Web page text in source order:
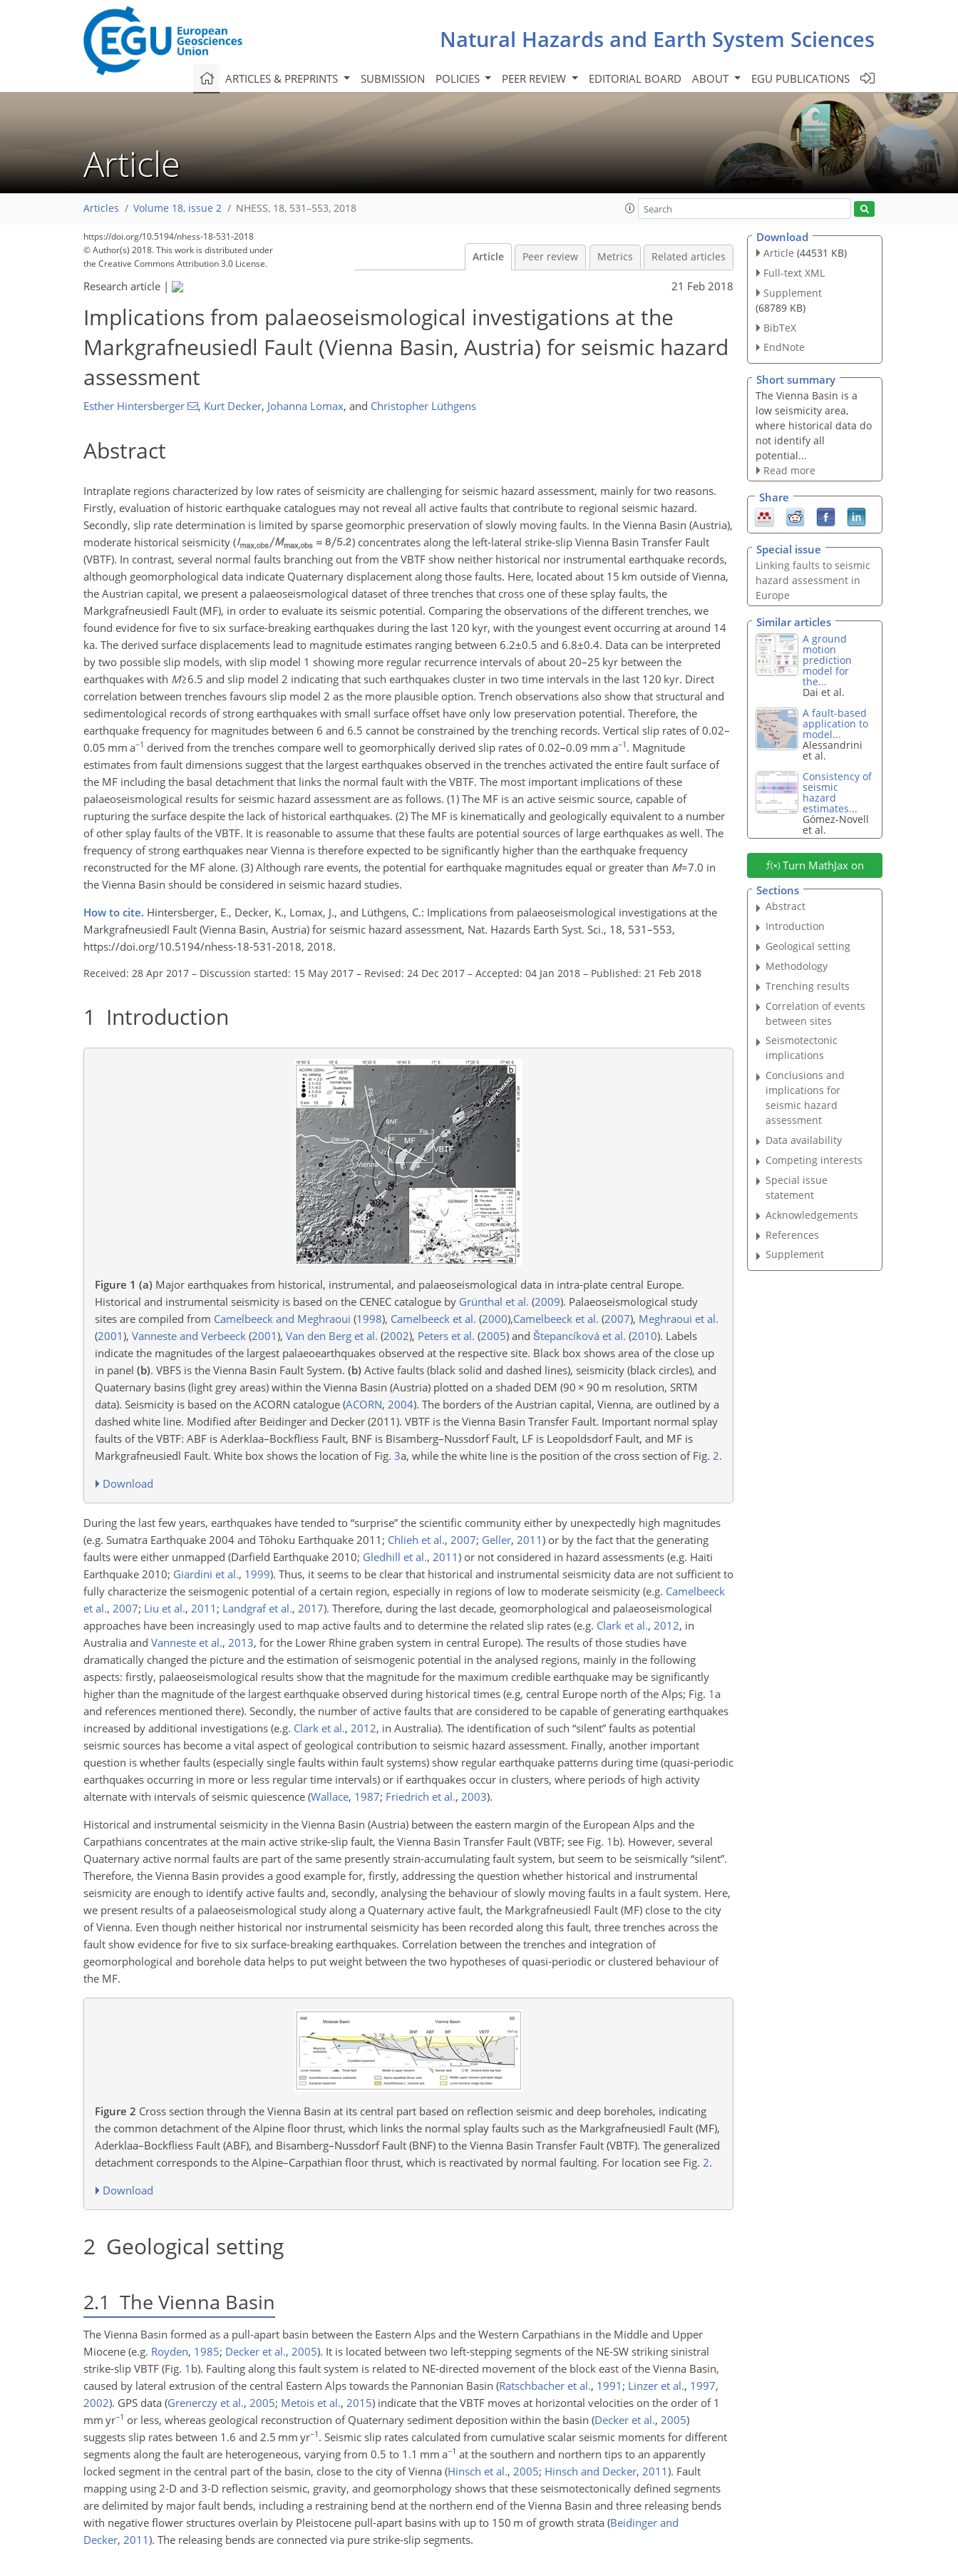
Natural Hazards and Earth System Sciences
ARTICLES & PREPRINTS SUBMISSION POLICIES PEER REVIEW EDITORIAL BOARD ABOUT EGU PUBLICATIONS
Article
Articles Volume 18, issue 2 NHESS, 18, 531–553, 2018
https://doi.org/10.5194/nhess-18-531-2018
© Author(s) 2018. This work is distributed under
the Creative Commons Attribution 3.0 License.
Article Peer review Metrics Related articles
Research article | 21 Feb 2018
Implications from palaeoseismological investigations at the
Markgrafneusiedl Fault (Vienna Basin, Austria) for seismic hazard
assessment
Esther Hintersberger , Kurt Decker, Johanna Lomax, and Christopher Lüthgens
Abstract
Intraplate regions characterized by low rates of seismicity are challenging for seismic hazard assessment, mainly for two reasons.
Firstly, evaluation of historic earthquake catalogues may not reveal all active faults that contribute to regional seismic hazard.
Secondly, slip rate determination is limited by sparse geomorphic preservation of slowly moving faults. In the Vienna Basin (Austria),
moderate historical seismicity (
) concentrates along the left-lateral strike-slip Vienna Basin Transfer Fault
(VBTF). In contrast, several normal faults branching out from the VBTF show neither historical nor instrumental earthquake records,
although geomorphological data indicate Quaternary displacement along those faults. Here, located about 15 km outside of Vienna,
the Austrian capital, we present a palaeoseismological dataset of three trenches that cross one of these splay faults, the
Markgrafneusiedl Fault (MF), in order to evaluate its seismic potential. Comparing the observations of the different trenches, we
found evidence for five to six surface-breaking earthquakes during the last 120 kyr, with the youngest event occurring at around 14
ka. The derived surface displacements lead to magnitude estimates ranging between 6.2±0.5 and 6.8±0.4. Data can be interpreted
by two possible slip models, with slip model 1 showing more regular recurrence intervals of about 20–25 kyr between the
earthquakes with M≥6.5 and slip model 2 indicating that such earthquakes cluster in two time intervals in the last 120 kyr. Direct
correlation between trenches favours slip model 2 as the more plausible option. Trench observations also show that structural and
sedimentological records of strong earthquakes with small surface offset have only low preservation potential. Therefore, the
earthquake frequency for magnitudes between 6 and 6.5 cannot be constrained by the trenching records. Vertical slip rates of 0.02–
0.05 mm a−1 derived from the trenches compare well to geomorphically derived slip rates of 0.02–0.09 mm a−1 . Magnitude
estimates from fault dimensions suggest that the largest earthquakes observed in the trenches activated the entire fault surface of
the MF including the basal detachment that links the normal fault with the VBTF. The most important implications of these
palaeoseismological results for seismic hazard assessment are as follows. (1) The MF is an active seismic source, capable of
rupturing the surface despite the lack of historical earthquakes. (2) The MF is kinematically and geologically equivalent to a number
of other splay faults of the VBTF. It is reasonable to assume that these faults are potential sources of large earthquakes as well. The
frequency of strong earthquakes near Vienna is therefore expected to be significantly higher than the earthquake frequency
reconstructed for the MF alone. (3) Although rare events, the potential for earthquake magnitudes equal or greater than M=7.0 in
the Vienna Basin should be considered in seismic hazard studies.
How to cite. Hintersberger, E., Decker, K., Lomax, J., and Lüthgens, C.: Implications from palaeoseismological investigations at the
Markgrafneusiedl Fault (Vienna Basin, Austria) for seismic hazard assessment, Nat. Hazards Earth Syst. Sci., 18, 531–553,
https://doi.org/10.5194/nhess-18-531-2018, 2018.
Received: 28 Apr 2017 – Discussion started: 15 May 2017 – Revised: 24 Dec 2017 – Accepted: 04 Jan 2018 – Published: 21 Feb 2018
1 Introduction
Figure 1 (a) Major earthquakes from historical, instrumental, and palaeoseismological data in intra-plate central Europe.
Historical and instrumental seismicity is based on the CENEC catalogue by Grünthal et al. (2009). Palaeoseismological study
sites are compiled from Camelbeeck and Meghraoui (1998), Camelbeeck et al. (2000),Camelbeeck et al. (2007), Meghraoui et al.
(2001), Vanneste and Verbeeck (2001), Van den Berg et al. (2002), Peters et al. (2005) and Štepancíková et al. (2010). Labels
indicate the magnitudes of the largest palaeoearthquakes observed at the respective site. Black box shows area of the close up
in panel (b). VBFS is the Vienna Basin Fault System. (b) Active faults (black solid and dashed lines), seismicity (black circles), and
Quaternary basins (light grey areas) within the Vienna Basin (Austria) plotted on a shaded DEM (90 × 90 m resolution, SRTM
data). Seismicity is based on the ACORN catalogue (ACORN, 2004). The borders of the Austrian capital, Vienna, are outlined by a
dashed white line. Modified after Beidinger and Decker (2011). VBTF is the Vienna Basin Transfer Fault. Important normal splay
faults of the VBTF: ABF is Aderklaa–Bockfliess Fault, BNF is Bisamberg–Nussdorf Fault, LF is Leopoldsdorf Fault, and MF is
Markgrafneusiedl Fault. White box shows the location of Fig. 3a, while the white line is the position of the cross section of Fig. 2.
Download
During the last few years, earthquakes have tended to “surprise” the scientific community either by unexpectedly high magnitudes
(e.g. Sumatra Earthquake 2004 and Tōhoku Earthquake 2011; Chlieh et al., 2007; Geller, 2011) or by the fact that the generating
faults were either unmapped (Darfield Earthquake 2010; Gledhill et al., 2011) or not considered in hazard assessments (e.g. Haiti
Earthquake 2010; Giardini et al., 1999). Thus, it seems to be clear that historical and instrumental seismicity data are not sufficient to
fully characterize the seismogenic potential of a certain region, especially in regions of low to moderate seismicity (e.g. Camelbeeck
et al., 2007; Liu et al., 2011 ; Landgraf et al., 2017). Therefore, during the last decade, geomorphological and palaeoseismological
approaches have been increasingly used to map active faults and to determine the related slip rates (e.g. Clark et al., 2012, in
Australia and Vanneste et al., 2013, for the Lower Rhine graben system in central Europe). The results of those studies have
dramatically changed the picture and the estimation of seismogenic potential in the analysed regions, mainly in the following
aspects: firstly, palaeoseismological results show that the magnitude for the maximum credible earthquake may be significantly
higher than the magnitude of the largest earthquake observed during historical times (e.g, central Europe north of the Alps; Fig. 1a
and references mentioned there). Secondly, the number of active faults that are considered to be capable of generating earthquakes
increased by additional investigations (e.g. Clark et al., 2012, in Australia). The identification of such “silent” faults as potential
seismic sources has become a vital aspect of geological contribution to seismic hazard assessment. Finally, another important
question is whether faults (especially single faults within fault systems) show regular earthquake patterns during time (quasi-periodic
earthquakes occurring in more or less regular time intervals) or if earthquakes occur in clusters, where periods of high activity
alternate with intervals of seismic quiescence (Wallace, 1987; Friedrich et al., 2003).
Historical and instrumental seismicity in the Vienna Basin (Austria) between the eastern margin of the European Alps and the
Carpathians concentrates at the main active strike-slip fault, the Vienna Basin Transfer Fault (VBTF; see Fig. 1 b). However, several
Quaternary active normal faults are part of the same presently strain-accumulating fault system, but seem to be seismically “silent”.
Therefore, the Vienna Basin provides a good example for, firstly, addressing the question whether historical and instrumental
seismicity are enough to identify active faults and, secondly, analysing the behaviour of slowly moving faults in a fault system. Here,
we present results of a palaeoseismological study along a Quaternary active fault, the Markgrafneusiedl Fault (MF) close to the city
of Vienna. Even though neither historical nor instrumental seismicity has been recorded along this fault, three trenches across the
fault show evidence for five to six surface-breaking earthquakes. Correlation between the trenches and integration of
geomorphological and borehole data helps to put weight between the two hypotheses of quasi-periodic or clustered behaviour of
the MF.
Figure 2 Cross section through the Vienna Basin at its central part based on reflection seismic and deep boreholes, indicating
the common detachment of the Alpine floor thrust, which links the normal splay faults such as the Markgrafneusiedl Fault (MF),
Aderklaa–Bockfliess Fault (ABF), and Bisamberg–Nussdorf Fault (BNF) to the Vienna Basin Transfer Fault (VBTF). The generalized
detachment corresponds to the Alpine–Carpathian floor thrust, which is reactivated by normal faulting. For location see Fig. 2.
Download
2 Geological setting
2.1 The Vienna Basin
The Vienna Basin formed as a pull-apart basin between the Eastern Alps and the Western Carpathians in the Middle and Upper
Miocene (e.g. Royden, 1985; Decker et al., 2005). It is located between two left-stepping segments of the NE-SW striking sinistral
strike-slip VBTF (Fig. 1 b). Faulting along this fault system is related to NE-directed movement of the block east of the Vienna Basin,
caused by lateral extrusion of the central Eastern Alps towards the Pannonian Basin (Ratschbacher et al., 1991 ; Linzer et al., 1997,
2002). GPS data (Grenerczy et al., 2005; Metois et al., 2015) indicate that the VBTF moves at horizontal velocities on the order of 1
mm yr−1 or less, whereas geological reconstruction of Quaternary sediment deposition within the basin (Decker et al., 2005)
suggests slip rates between 1.6 and 2.5 mm yr−1 . Seismic slip rates calculated from cumulative scalar seismic moments for different
segments along the fault are heterogeneous, varying from 0.5 to 1.1 mm a−1 at the southern and northern tips to an apparently
locked segment in the central part of the basin, close to the city of Vienna (Hinsch et al., 2005; Hinsch and Decker, 2011). Fault
mapping using 2-D and 3-D reflection seismic, gravity, and geomorphology shows that these seismotectonically defined segments
are delimited by major fault bends, including a restraining bend at the northern end of the Vienna Basin and three releasing bends
with negative flower structures overlain by Pleistocene pull-apart basins with up to 150 m of growth strata (Beidinger and
Decker, 2011). The releasing bends are connected via pure strike-slip segments.
Download
Article (44531 KB)
Full-text XML
Supplement
(68789 KB)
BibTeX
EndNote
Short summary
The Vienna Basin is a
low seismicity area,
where historical data do
not identify all
potential...
Read more
Share
Special issue
Linking faults to seismic
hazard assessment in
Europe
Similar articles
A ground
motion
prediction
model for
the...
Dai et al.
A fault-based
application to
model...
Alessandrini
et al.
Consistency of
seismic
hazard
estimates...
Gómez-Novell
et al.
Turn MathJax on
Sections
Abstract
Introduction
Geological setting
Methodology
Trenching results
Correlation of events
between sites
Seismotectonic
implications
Conclusions and
implications for
seismic hazard
assessment
Data availability
Competing interests
Special issue
statement
Acknowledgements
References
Supplement